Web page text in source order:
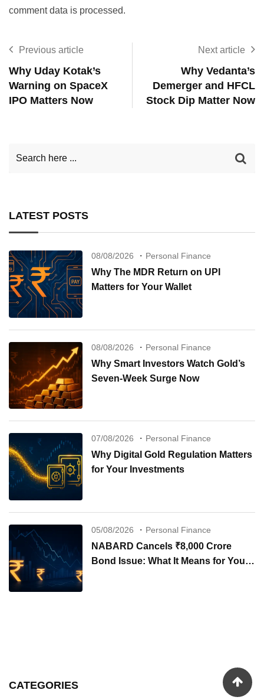
comment data is processed.
Previous article
Why Uday Kotak’s
Warning on SpaceX
IPO Matters Now
Next article
Why Vedanta’s
Demerger and HFCL
Stock Dip Matter Now
LATEST POSTS
08/08/2026 Personal Finance
Why The MDR Return on UPI
Matters for Your Wallet
08/08/2026 Personal Finance
Why Smart Investors Watch Gold’s
Seven-Week Surge Now
07/08/2026 Personal Finance
Why Digital Gold Regulation Matters
for Your Investments
05/08/2026 Personal Finance
NABARD Cancels ₹8,000 Crore
Bond Issue: What It Means for Your
CATEGORIES